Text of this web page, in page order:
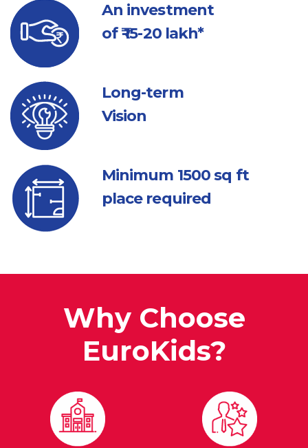
An investment
of ₹ 15-20 lakh*
Long-term
Vision
Minimum 1500 sq ft
place required
Why Choose
EuroKids?